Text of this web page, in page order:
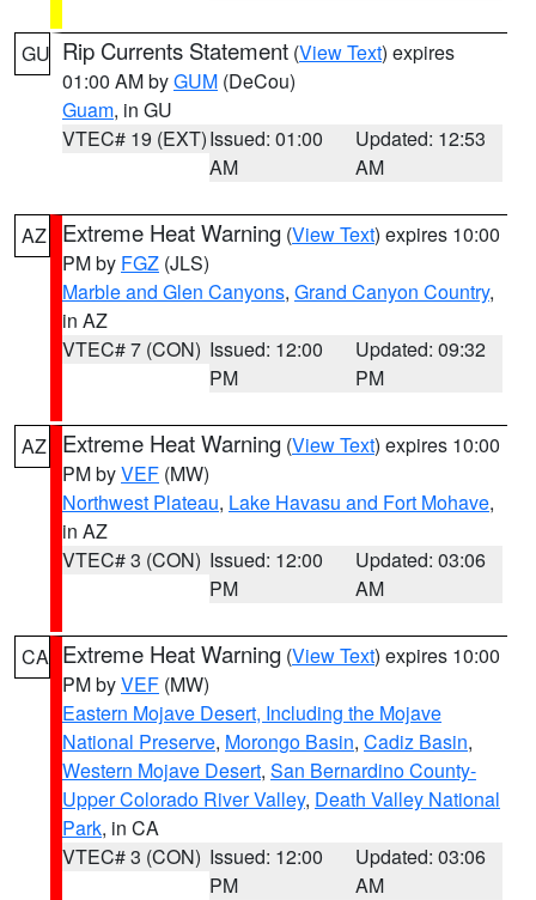
GU Rip Currents Statement (View Text) expires
01:00 AM byGUM (DeCou)
Guam, in GU
VTEC# 19 (EXT)Issued: 01:00
AM
Updated: 12:53
AM
AZ Extreme Heat Warning (View Text) expires 10:00
PM by FGZ (JLS)
Marble and Glen Canyons, Grand Canyon Country,
in AZ
VTEC# 7 (CON) Issued: 12:00
PM
Updated: 09:32
PM
AZ Extreme Heat Warning (View Text) expires 10:00
PM byVEF (MW)
Northwest Plateau, Lake Havasu and Fort Mohave,
in AZ
VTEC# 3 (CON) Issued: 12:00
PM
Updated: 03:06
AM
CA Extreme Heat Warning (View Text) expires 10:00
PM byVEF (MW)
Eastern Mojave Desert, Including the Mojave
National Preserve, Morongo Basin, Cadiz Basin,
Western Mojave Desert, San Bernardino County-
Upper Colorado River Valley, Death Valley National
Park, in CA
VTEC# 3 (CON) Issued: 12:00
PM
Updated: 03:06
AM